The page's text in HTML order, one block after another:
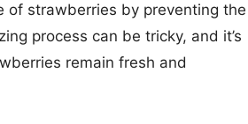
of strawberries by preventing the
process can be tricky, and it’s
remain fresh and